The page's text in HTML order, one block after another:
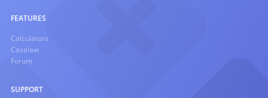
FEATURES
Calculators
Caselaw
Forum
SUPPORT